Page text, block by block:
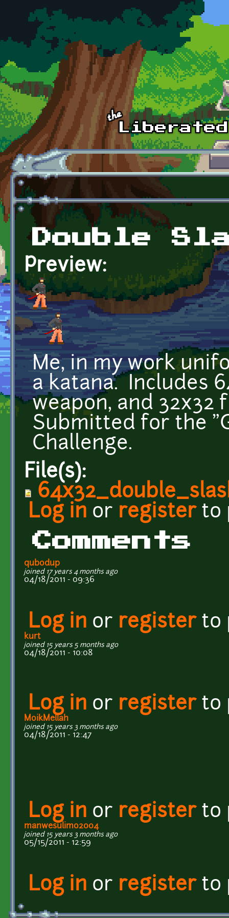
Skip to main content
Double
Preview:
Me, in my work
a katana. Includes
weapon, and
Submitted for the
Challenge.
File(s):
Log in or registerto
Comments
qubodup
joined 17 years 4 months ago
04/18/2011 - 09:36
Log in or registerto
kurt
joined 15 years 5 months ago
04/18/2011 - 10:08
Log in or registerto
MoikMellah
joined 15 years 3 months ago
04/18/2011 - 12:47
Log in or registerto
manwesulimo2004
joined 15 years 3 months ago
05/15/2011 - 12:59
Log in or registerto